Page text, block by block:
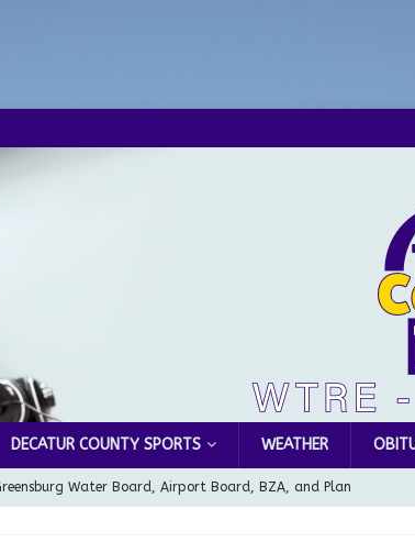
DECATUR COUNTY SPORTS WEATHER
Water Board, Airport Board, BZA, and Plan